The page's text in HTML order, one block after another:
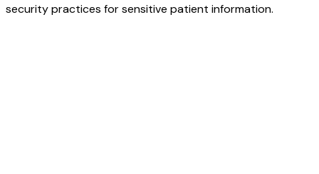
security practices for sensitive patient information.